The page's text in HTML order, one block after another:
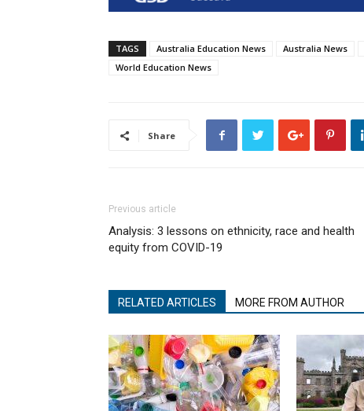
TAGS Australia Education News Australia News
World Education News
Share
Previous article
Analysis: 3 lessons on ethnicity, race and health
equity from COVID-19
RELATED ARTICLES MORE FROM AUTHOR